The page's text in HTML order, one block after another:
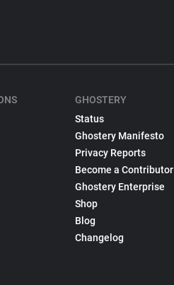
GHOSTERY
Status
Ghostery Manifesto
Privacy Reports
Become a Contributor
Ghostery Enterprise
Shop
Blog
Changelog